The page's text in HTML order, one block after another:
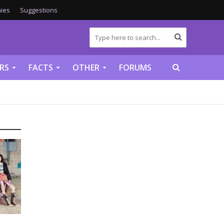
Suggestions
FACTS OTHER FORUMS